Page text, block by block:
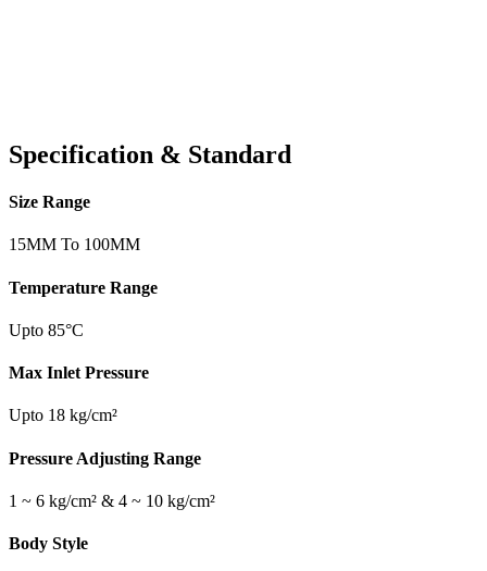
Specification & Standard
Size Range
15MM To 100MM
Temperature Range
Upto 85°C
Max Inlet Pressure
Upto 18 kg/cm²
Pressure Adjusting Range
1 ~ 6 kg/cm² & 4 ~ 10 kg/cm²
Body Style